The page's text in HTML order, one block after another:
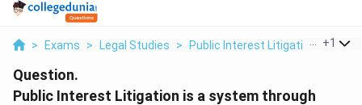
> Exams > Legal Studies > Public Interest Litigation >
+1
Question.
Public Interest Litigation is a system through